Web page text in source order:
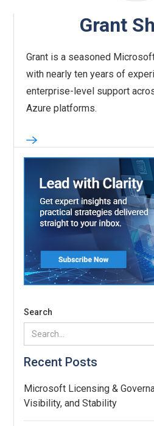
Grant
Grant is a seasoned
with nearly ten years of
enterprise-level support
Azure platforms.‍
Search
Recent Posts
Microsoft Licensing &
Visibility, and Stability